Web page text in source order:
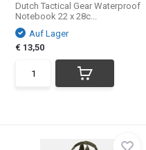
Dutch Tactical Gear Waterproof
Notebook 22 x 28c...
Auf Lager
€ 13,50